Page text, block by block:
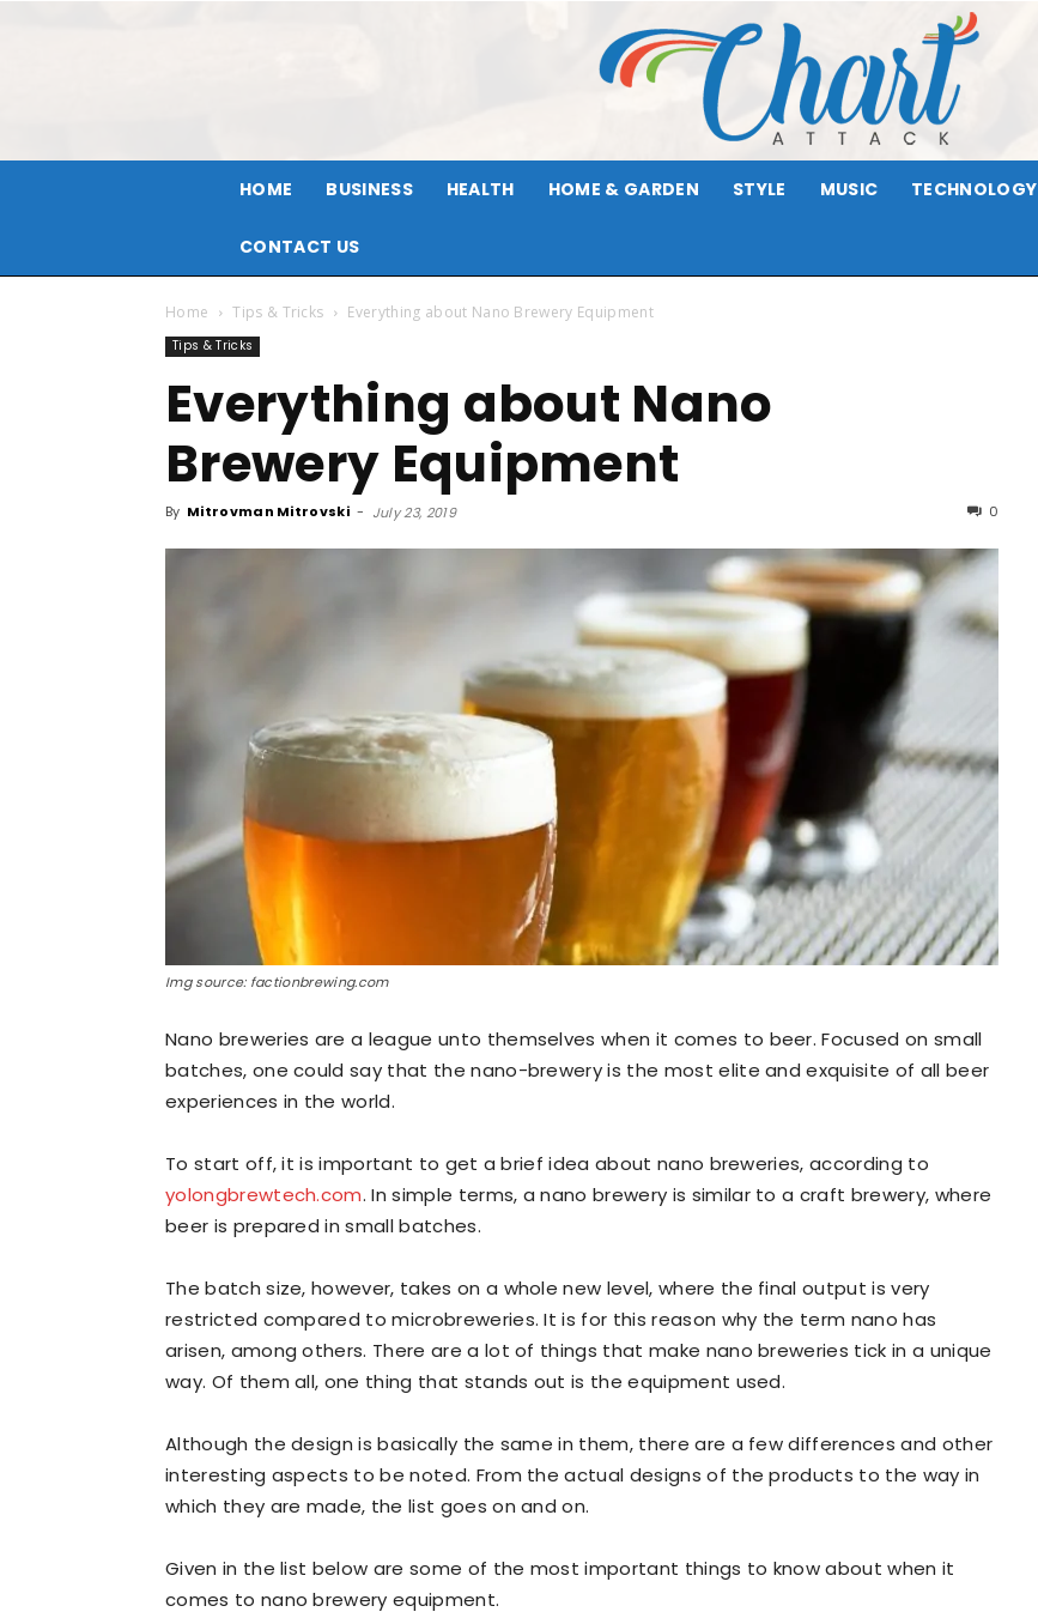
HOME BUSINESS HEALTH HOME & GARDEN STYLE MUSIC TECHNOLOGY
CONTACT US
Home Tips & Tricks Everything about Nano Brewery Equipment
Tips & Tricks
Everything about Nano
Brewery Equipment
By Mitrovman Mitrovski - July 23, 2019 0
Img source: factionbrewing.com
Nano breweries are a league unto themselves when it comes to beer. Focused on small
batches, one could say that the nano-brewery is the most elite and exquisite of all beer
experiences in the world.
To start off, it is important to get a brief idea about nano breweries, according to
yolongbrewtech.com. In simple terms, a nano brewery is similar to a craft brewery, where
beer is prepared in small batches.
The batch size, however, takes on a whole new level, where the final output is very
restricted compared to microbreweries. It is for this reason why the term nano has
arisen, among others. There are a lot of things that make nano breweries tick in a unique
way. Of them all, one thing that stands out is the equipment used.
Although the design is basically the same in them, there are a few differences and other
interesting aspects to be noted. From the actual designs of the products to the way in
which they are made, the list goes on and on.
Given in the list below are some of the most important things to know about when it
comes to nano brewery equipment.